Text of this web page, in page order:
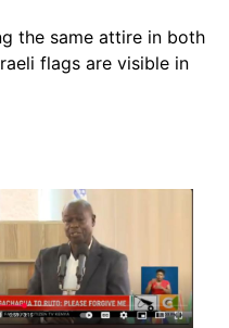
the same attire in both
flags are visible in